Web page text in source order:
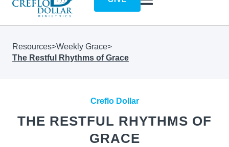
Resources>Weekly Grace>
The Restful Rhythms of Grace
Creflo Dollar
THE RESTFUL RHYTHMS OF
GRACE